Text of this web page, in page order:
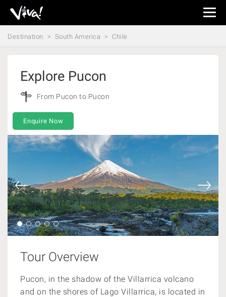
Viva
Expeditions
-
Destination South America Chile
Explore Pucon
From Pucon to Pucon
Enquire Now
Tour Overview
Pucon, in the shadow of the Villarrica volcano
and on the shores of Lago Villarrica, is located in